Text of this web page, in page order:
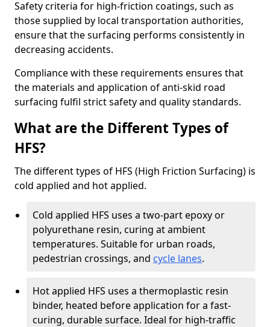
Safety criteria for high-friction coatings, such as
those supplied by local transportation authorities,
ensure that the surfacing performs consistently in
decreasing accidents.
Compliance with these requirements ensures that
the materials and application of anti-skid road
surfacing fulfil strict safety and quality standards.
What are the Different Types of
HFS?
The different types of HFS (High Friction Surfacing) is
cold applied and hot applied.
Cold applied HFS uses a two-part epoxy or
polyurethane resin, curing at ambient
temperatures. Suitable for urban roads,
pedestrian crossings, and cycle lanes.
Hot applied HFS uses a thermoplastic resin
binder, heated before application for a fast-
curing, durable surface. Ideal for high-traffic